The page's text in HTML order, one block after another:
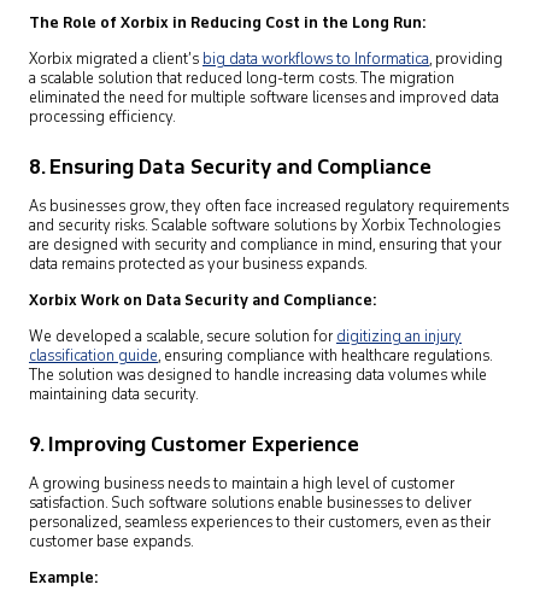
The Role of Xorbix in Reducing Cost in the Long Run:
Xorbix migrated a client’s big data workflows to Informatica, providing
a scalable solution that reduced long-term costs. The migration
eliminated the need for multiple software licenses and improved data
processing efficiency.
8. Ensuring Data Security and Compliance
As businesses grow, they often face increased regulatory requirements
and security risks. Scalable software solutions by Xorbix Technologies
are designed with security and compliance in mind, ensuring that your
data remains protected as your business expands.
Xorbix Work on Data Security and Compliance:
We developed a scalable, secure solution for digitizing an injury
classification guide, ensuring compliance with healthcare regulations.
The solution was designed to handle increasing data volumes while
maintaining data security.
9. Improving Customer Experience
A growing business needs to maintain a high level of customer
satisfaction. Such software solutions enable businesses to deliver
personalized, seamless experiences to their customers, even as their
customer base expands.
Example: